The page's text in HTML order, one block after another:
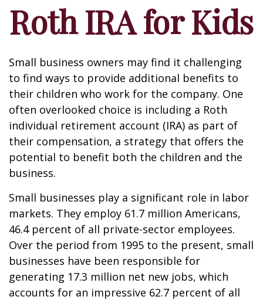
Roth IRA for Kids
Small business owners may find it challenging
to find ways to provide additional benefits to
their children who work for the company. One
often overlooked choice is including a Roth
individual retirement account (IRA) as part of
their compensation, a strategy that offers the
potential to benefit both the children and the
business.
Small businesses play a significant role in labor
markets. They employ 61.7 million Americans,
46.4 percent of all private-sector employees.
Over the period from 1995 to the present, small
businesses have been responsible for
generating 17.3 million net new jobs, which
accounts for an impressive 62.7 percent of all